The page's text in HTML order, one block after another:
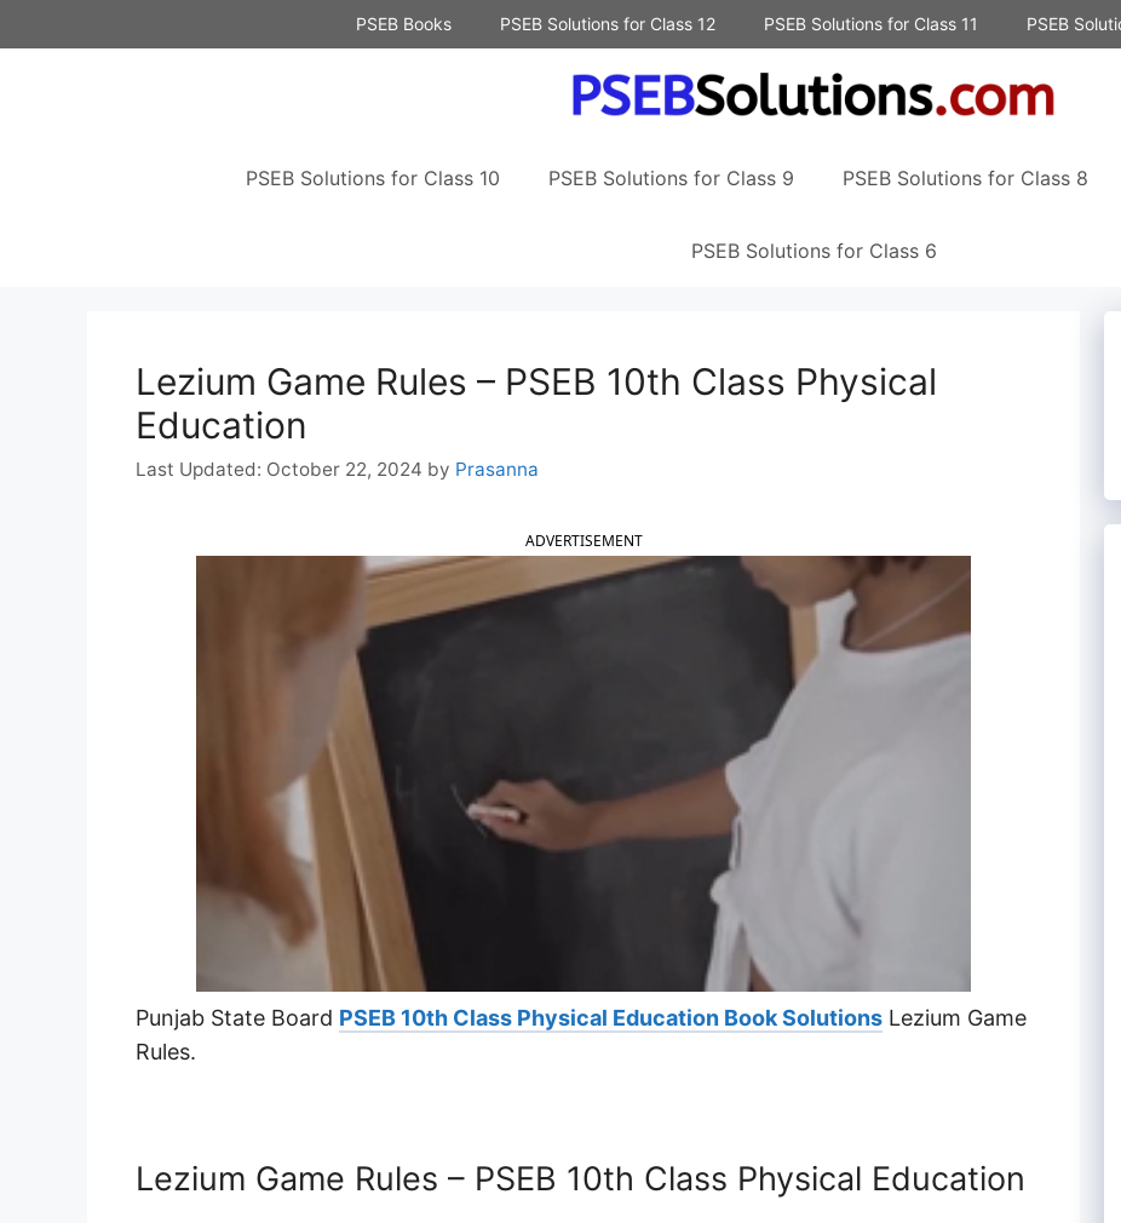
to
PSEB Books PSEB Solutions for Class 12 PSEB Solutions for Class 11 PSEB
PSEB Solutions for Class 10 PSEB Solutions for Class 9 PSEB Solutions for Class 8
PSEB Solutions for Class 6
Lezium Game Rules – PSEB 10th Class Physical
Education
October 22, 2024 by Prasanna
ADVERTISEMENT
Punjab State Board PSEB 10th Class Physical Education Book Solutions Lezium Game
Rules.
Lezium Game Rules – PSEB 10th Class Physical Education